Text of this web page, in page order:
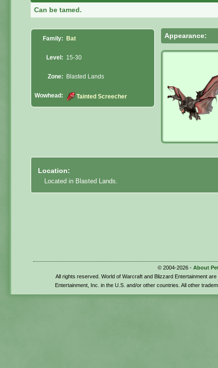
Can be tamed.
Family: Bat
Level: 15-30
Zone: Blasted Lands
Wowhead: Tainted Screecher
Appearance:
Location:
Located in Blasted Lands.
© 2004-2026 - About
All rights reserved. World of Warcraft and Blizzard Entertainment
Entertainment, Inc. in the U.S. and/or other countries. All other